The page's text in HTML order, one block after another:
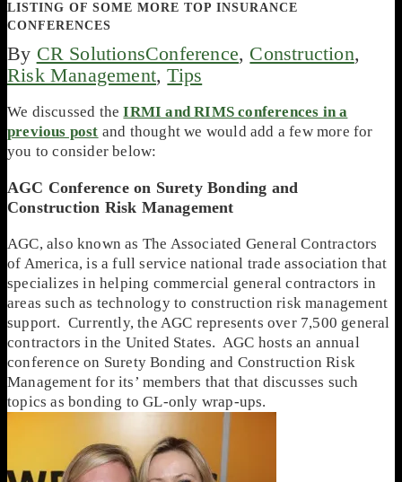
LISTING OF SOME MORE TOP INSURANCE
CONFERENCES
By CR SolutionsConference, Construction,
Risk Management,Tips
We discussed theIRMI and RIMS conferences in a
previous post and thought we would add a few more for
you to consider below:
AGC Conference on Surety Bonding and
Construction Risk Management
AGC, also known as The Associated General Contractors
of America, is a full service national trade association that
specializes in helping commercial general contractors in
areas such as technology to construction risk management
support. Currently, the AGC represents over 7,500 general
contractors in the United States. AGC hosts an annual
conference on Surety Bonding and Construction Risk
Management for its’ members that that discusses such
topics as bonding to GL-only wrap-ups.